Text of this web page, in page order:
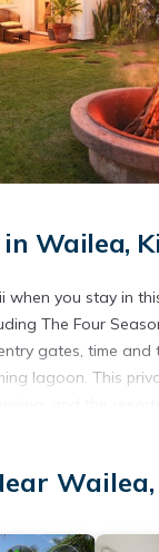
Wailea,
when you stay in
The Four
gates, time
lagoon. This
and fruit. Rich
enjoy floating
Wailea,